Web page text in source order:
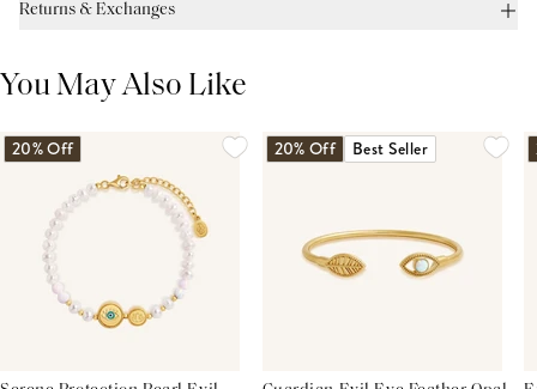
Returns & Exchanges
You May Also Like
20% Off 20% Off Best Seller